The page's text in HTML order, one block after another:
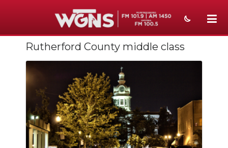
NEWS
SPORTS
WEATHER
EVENTS
SECTIONS
Rutherford County middle class